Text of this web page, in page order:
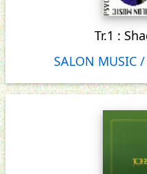
Tr.1 :
SALON MUSIC